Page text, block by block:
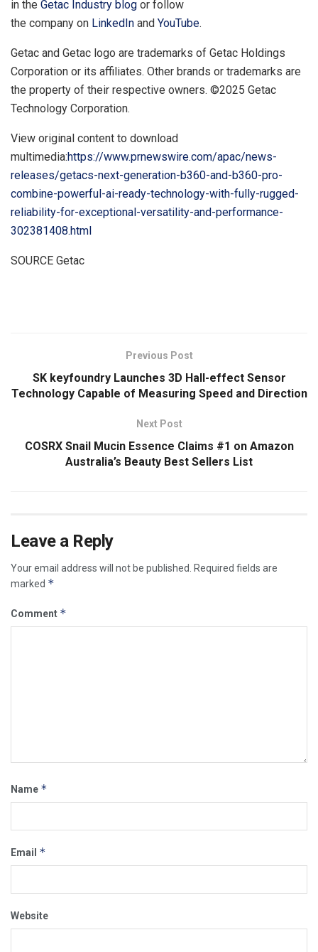
in the Getac Industry blog or follow
the company on LinkedIn and YouTube.
Getac and Getac logo are trademarks of Getac Holdings
Corporation or its affiliates. Other brands or trademarks are
the property of their respective owners. ©2025 Getac
Technology Corporation.
View original content to download
multimedia:https://www.prnewswire.com/apac/news-
releases/getacs-next-generation-b360-and-b360-pro-
combine-powerful-ai-ready-technology-with-fully-rugged-
reliability-for-exceptional-versatility-and-performance-
302381408.html
SOURCE Getac
Previous Post
SK keyfoundry Launches 3D Hall-effect Sensor
Technology Capable of Measuring Speed and Direction
Next Post
COSRX Snail Mucin Essence Claims #1 on Amazon
Australia’s Beauty Best Sellers List
Leave a Reply
Your email address will not be published. Required fields are
marked *
Comment *
Name *
Email *
Website